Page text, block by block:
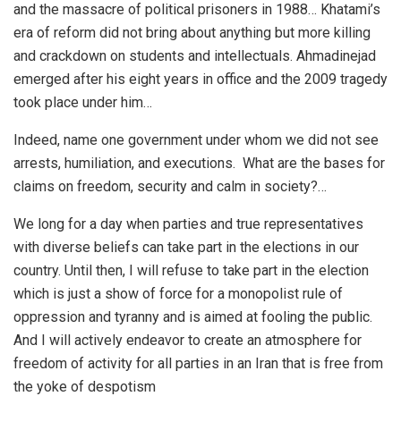
and the massacre of political prisoners in 1988… Khatami’s
era of reform did not bring about anything but more killing
and crackdown on students and intellectuals. Ahmadinejad
emerged after his eight years in office and the 2009 tragedy
took place under him…
Indeed, name one government under whom we did not see
arrests, humiliation, and executions. What are the bases for
claims on freedom, security and calm in society?…
We long for a day when parties and true representatives
with diverse beliefs can take part in the elections in our
country. Until then, I will refuse to take part in the election
which is just a show of force for a monopolist rule of
oppression and tyranny and is aimed at fooling the public.
And I will actively endeavor to create an atmosphere for
freedom of activity for all parties in an Iran that is free from
the yoke of despotism